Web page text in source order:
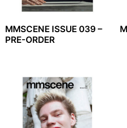
MMSCENE ISSUE 039 –
PRE-ORDER